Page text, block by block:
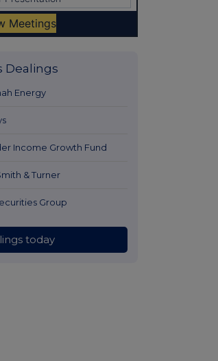
Dealings
Energy
Income Growth Fund
& Turner
Group
today